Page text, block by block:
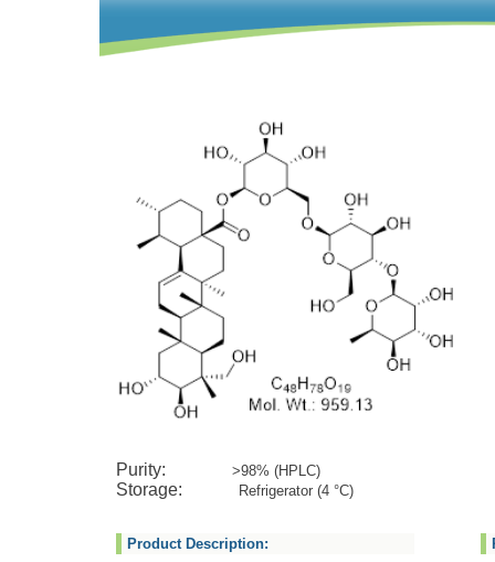
Purity: >98% (HPLC)
Storage: Refrigerator (4 °C)
Product Description: